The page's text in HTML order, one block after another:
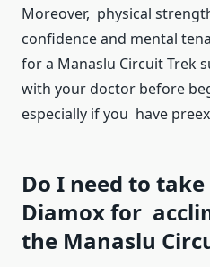
Moreover, physical
confidence and mental
for a Manaslu Circuit Trek
with your doctor before
especially if you have
Do I need to
Diamox for
the Manaslu